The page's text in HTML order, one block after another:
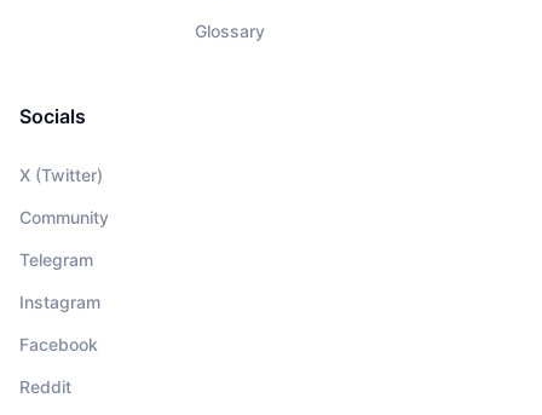
Glossary
Socials
X (Twitter)
Community
Telegram
Instagram
Facebook
Reddit